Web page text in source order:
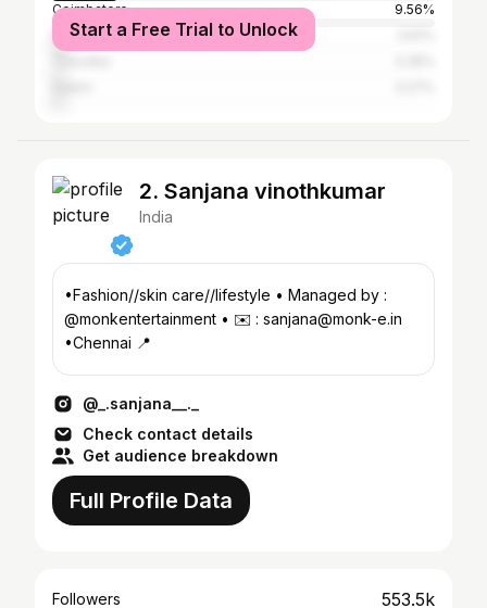
Coimbatore
9.56%
Madurai
Start a Free Trial to Unlock
2. Sanjana vinothkumar
India
•Fashion//skin care//lifestyle • Managed by :
@monkentertainment • ✉️ : sanjana@monk-e.in
•Chennai 📍
@_.sanjana__._
Check contact details
Get audience breakdown
Full Profile Data
Followers 553.5k